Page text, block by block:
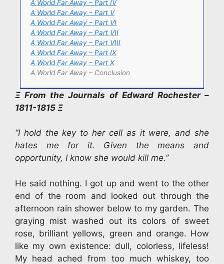
A World Far Away – Part IV
A World Far Away – Part V
A World Far Away – Part VI
A World Far Away – Part VII
A World Far Away – Part VIII
A World Far Away – Part IX
A World Far Away – Part X
A World Far Away – Conclusion
Ξ From the Journals of Edward Rochester –
1811-1815 Ξ
“I hold the key to her cell as it were, and she
hates me for it. Given the means and
opportunity, I know she would kill me.”
He said nothing. I got up and went to the other
end of the room and looked out through the
afternoon rain shower below to my garden. The
graying mist washed out its colors of sweet
rose, brilliant yellows, green and orange. How
like my own existence: dull, colorless, lifeless!
My head ached from too much whiskey, too